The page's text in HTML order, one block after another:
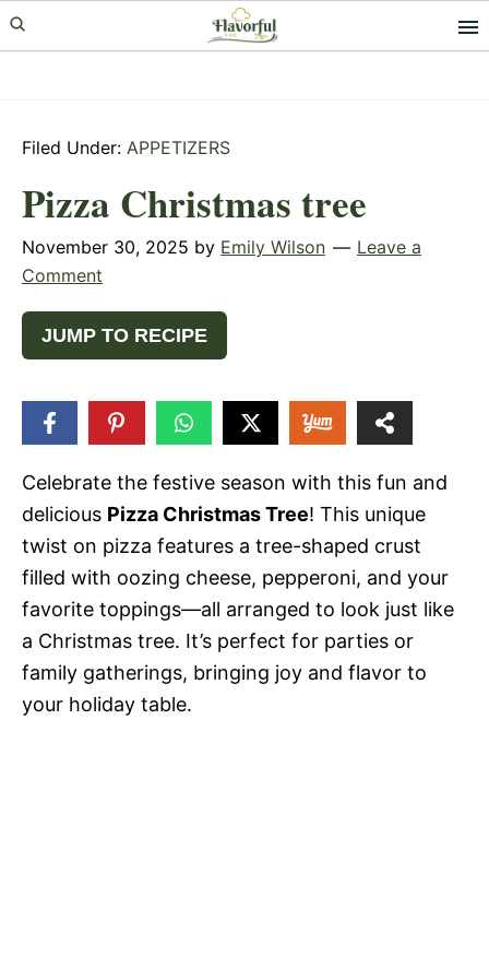
Skip
to
Skip
to
Skip
to
Filed Under: APPETIZERS
Pizza Christmas tree
November 30, 2025 by Emily Wilson
Leave a
Comment
JUMP TO RECIPE
Celebrate the festive season with this fun and
delicious Pizza Christmas Tree! This unique
twist on pizza features a tree-shaped crust
filled with oozing cheese, pepperoni, and your
favorite toppings—all arranged to look just like
a Christmas tree. It’s perfect for parties or
family gatherings, bringing joy and flavor to
your holiday table.